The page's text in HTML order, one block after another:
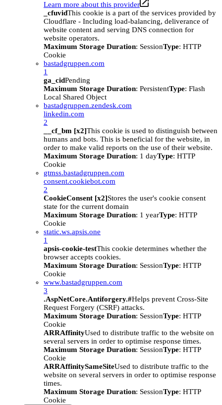
Learn more about this provider
_cfuvidThis cookie is a part of the services provided by
Cloudflare - Including load-balancing, deliverance of
website content and serving DNS connection for
website operators.
Maximum Storage Duration: SessionType: HTTP
Cookie
bastadgruppen.com
1
ga_cidPending
Maximum Storage Duration: PersistentType: Flash
Local Shared Object
bastadgruppen.zendesk.com
linkedin.com
2
__cf_bm [x2]This cookie is used to distinguish between
humans and bots. This is beneficial for the website, in
order to make valid reports on the use of their website.
Maximum Storage Duration: 1 dayType: HTTP
Cookie
gtmss.bastadgruppen.com
consent.cookiebot.com
2
CookieConsent [x2]Stores the user's cookie consent
state for the current domain
Maximum Storage Duration: 1 yearType: HTTP
Cookie
static.ws.apsis.one
1
apsis-cookie-testThis cookie determines whether the
browser accepts cookies.
Maximum Storage Duration: SessionType: HTTP
Cookie
www.bastadgruppen.com
3
.AspNetCore.Antiforgery.#Helps prevent Cross-Site
Request Forgery (CSRF) attacks.
Maximum Storage Duration: SessionType: HTTP
Cookie
ARRAffinityUsed to distribute traffic to the website on
several servers in order to optimise response times.
Maximum Storage Duration: SessionType: HTTP
Cookie
ARRAffinitySameSiteUsed to distribute traffic to the
website on several servers in order to optimise response
times.
Maximum Storage Duration: SessionType: HTTP
Cookie